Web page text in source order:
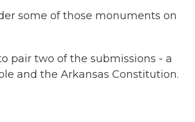
some of those monuments on
pair two of the submissions - a
and the Arkansas Constitution.